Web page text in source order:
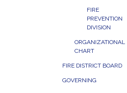
FIRE
PREVENTION
DIVISION
ORGANIZATIONAL
CHART
FIRE DISTRICT BOARD
GOVERNING